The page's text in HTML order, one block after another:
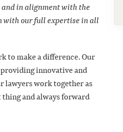
in alignment with the
with our full expertise in all
to make a difference. Our
innovative and
lawyers work together as
and always forward